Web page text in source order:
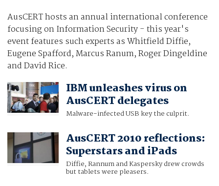
AusCERT hosts an annual international conference
focusing on Information Security - this year's
event features such experts as Whitfield Diffie,
Eugene Spafford, Marcus Ranum, Roger Dingeldine
and David Rice.
IBM unleashes virus on
AusCERT delegates
Malware-infected USB key the culprit.
AusCERT 2010 reflections:
Superstars and iPads
Diffie, Rannum and Kaspersky drew crowds
but tablets were pleasers.